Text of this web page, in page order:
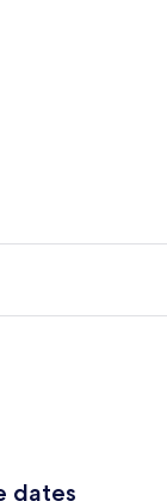
dates